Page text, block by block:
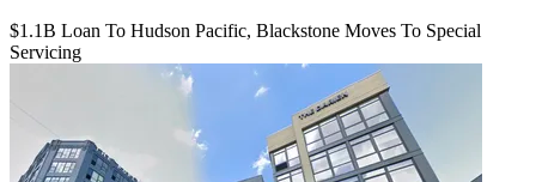
$1.1B Loan To Hudson Pacific, Blackstone Moves To Special
Servicing